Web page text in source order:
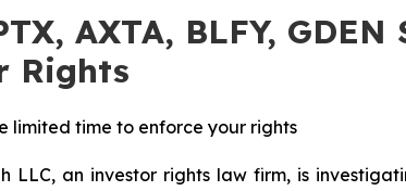
AXTA, BLFY,
Rights
limited time to enforce your rights
LLC, an investor rights law firm, is